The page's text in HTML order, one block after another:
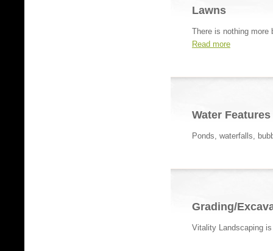
Lawns
There is nothing more
Read more
Water Features
Ponds, waterfalls,
Grading/
Vitality Landscaping